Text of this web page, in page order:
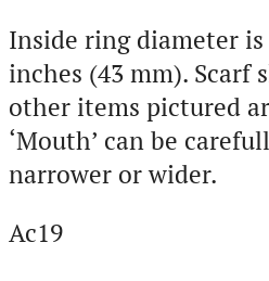
Inside ring diameter
inches (43 mm). Scarf
other items pictured
‘Mouth’ can be
narrower or wider.
Ac19